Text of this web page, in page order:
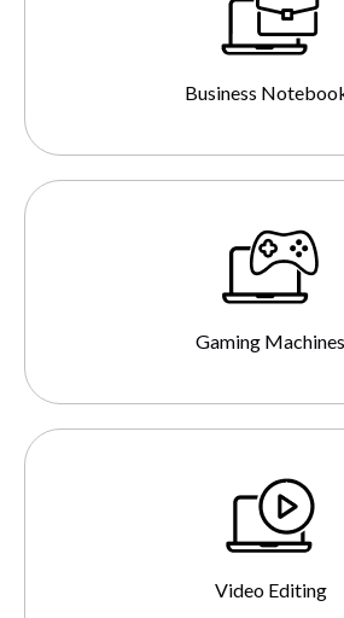
Business
Gaming Machines
Video Editing